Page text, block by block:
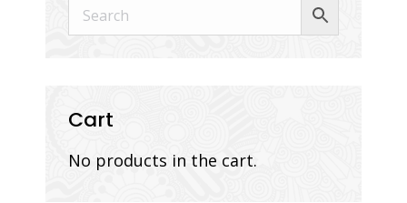
Cart
No products in the cart.